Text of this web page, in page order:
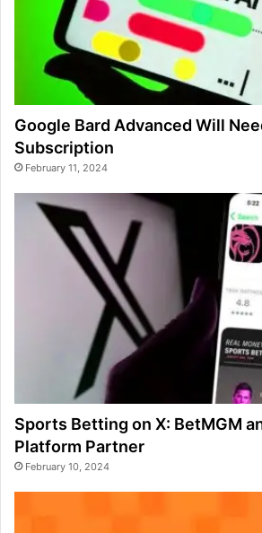
Google Bard Advanced Will
Subscription
February 11, 2024
Sports Betting on X: BetMGM
Platform Partner
February 10, 2024